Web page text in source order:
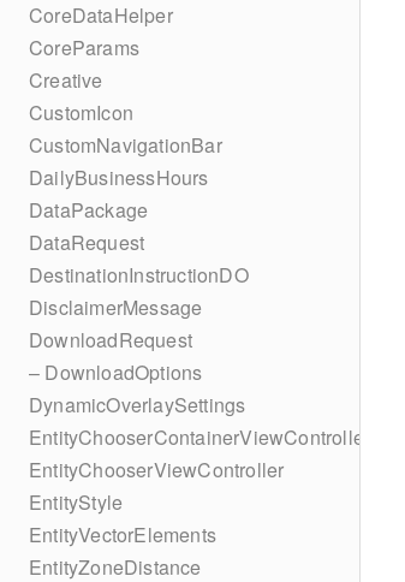
CoreDataHelper
CoreParams
Creative
CustomIcon
CustomNavigationBar
DailyBusinessHours
DataPackage
DataRequest
DestinationInstructionDO
DisclaimerMessage
DownloadRequest
– DownloadOptions
DynamicOverlaySettings
EntityChooserContainerViewController
EntityChooserViewController
EntityStyle
EntityVectorElements
EntityZoneDistance